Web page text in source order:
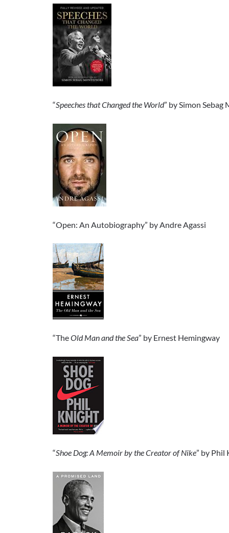
“Speeches that Changed the World” by Simon
“Open: An Autobiography” by Andre Agassi
“TheOld Man and the Sea” by Ernest Hemingway
“Shoe Dog: A Memoir by the Creator of Nike” by Phil